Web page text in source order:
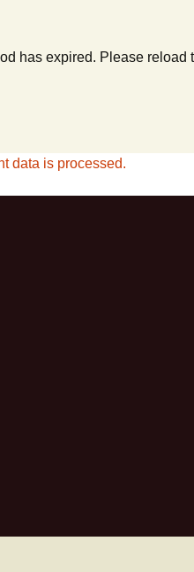
has expired. Please reload
data is processed.